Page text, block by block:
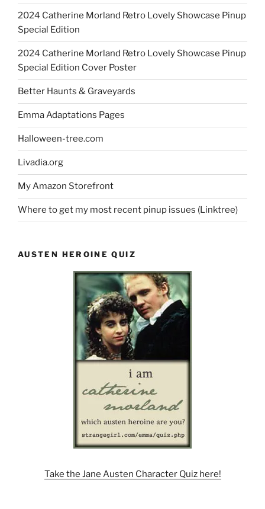
2024 Catherine Morland Retro Lovely Showcase Pinup
Special Edition
2024 Catherine Morland Retro Lovely Showcase Pinup
Special Edition Cover Poster
Better Haunts & Graveyards
Emma Adaptations Pages
Halloween-tree.com
Livadia.org
My Amazon Storefront
Where to get my most recent pinup issues (Linktree)
AUSTEN HEROINE QUIZ
Take the Jane Austen Character Quiz here!